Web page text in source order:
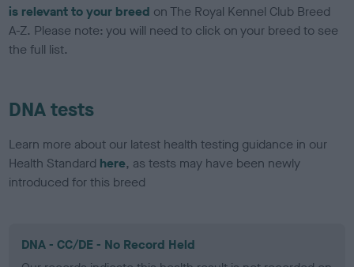
is relevant to your breed on The Royal Kennel Club Breed
A-Z. Please note: you will need to click on your breed to see
the full list.
DNA tests
Learn more about our latest health testing guidance in our
Health Standard here, as tests may have been newly
introduced for this breed
DNA - CC/DE - No Record Held